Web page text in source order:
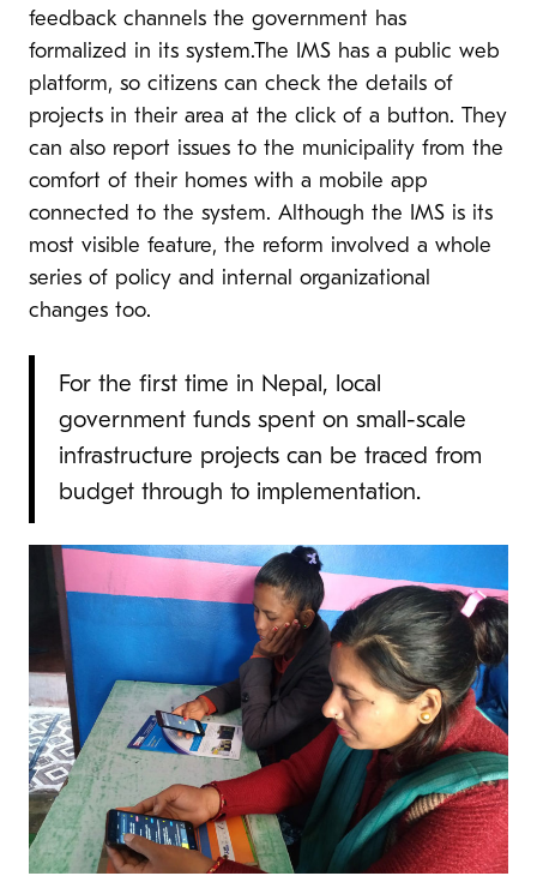
feedback channels the government has
formalized in its system.The IMS has a public web
platform, so citizens can check the details of
projects in their area at the click of a button. They
can also report issues to the municipality from the
comfort of their homes with a mobile app
connected to the system. Although the IMS is its
most visible feature, the reform involved a whole
series of policy and internal organizational
changes too.
For the first time in Nepal, local
government funds spent on small-scale
infrastructure projects can be traced from
budget through to implementation.